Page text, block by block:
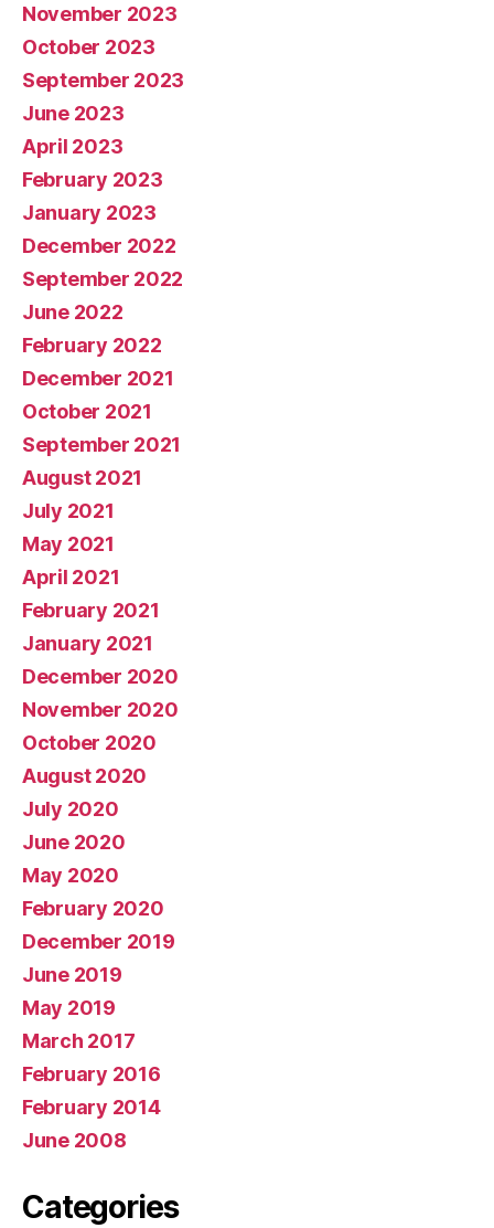
November 2023
October 2023
September 2023
June 2023
April 2023
February 2023
January 2023
December 2022
September 2022
June 2022
February 2022
December 2021
October 2021
September 2021
August 2021
July 2021
May 2021
April 2021
February 2021
January 2021
December 2020
November 2020
October 2020
August 2020
July 2020
June 2020
May 2020
February 2020
December 2019
June 2019
May 2019
March 2017
February 2016
February 2014
June 2008
Categories